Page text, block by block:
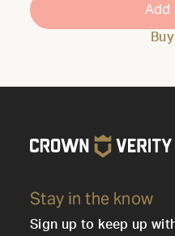
Add
Stay in the know
Sign up to keep up